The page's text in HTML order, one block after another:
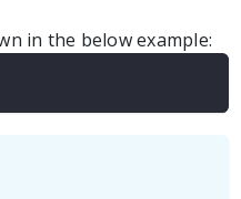
in the below example: